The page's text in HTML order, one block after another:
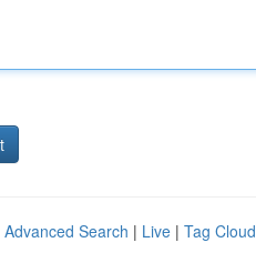
Advanced Search | Live | Tag Cloud